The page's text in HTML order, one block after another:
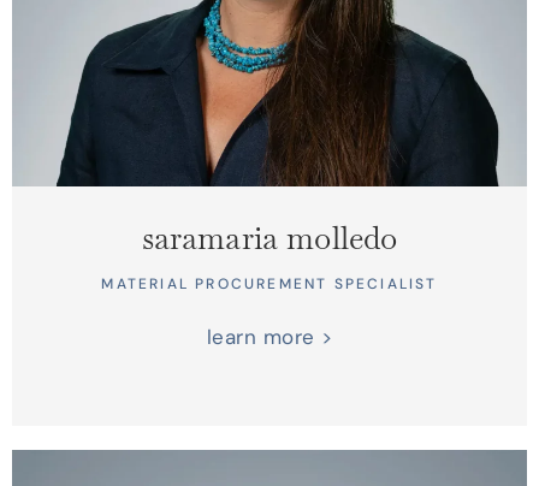
saramaria molledo
MATERIAL PROCUREMENT SPECIALIST
learn more >